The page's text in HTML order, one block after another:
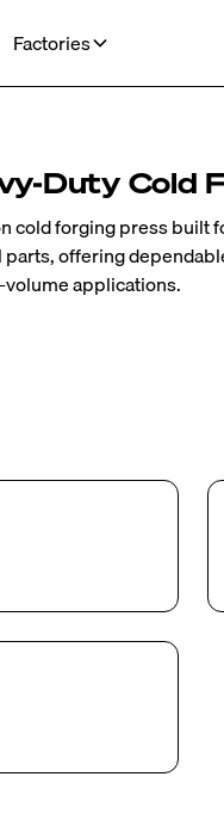
Factories
Duty Cold
cold forging press built
parts, offering
applications.